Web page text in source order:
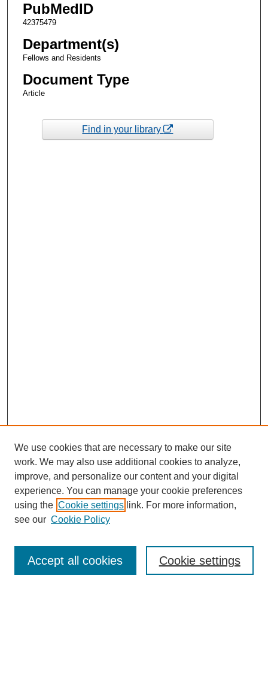
PubMedID
42375479
Department(s)
Fellows and Residents
Document Type
Article
Find in your library
Enter search terms:
We use cookies that are necessary to make our site
work. We may also use additional cookies to analyze,
improve, and personalize our content and your digital
experience. You can manage your cookie preferences
using the Cookie settings link. For more information,
see our Cookie Policy
Cookie settings
Accept all cookies